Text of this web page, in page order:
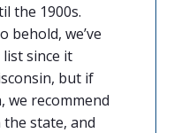
the 1900s.
behold, we’ve
since it
but if
we recommend
the state, and